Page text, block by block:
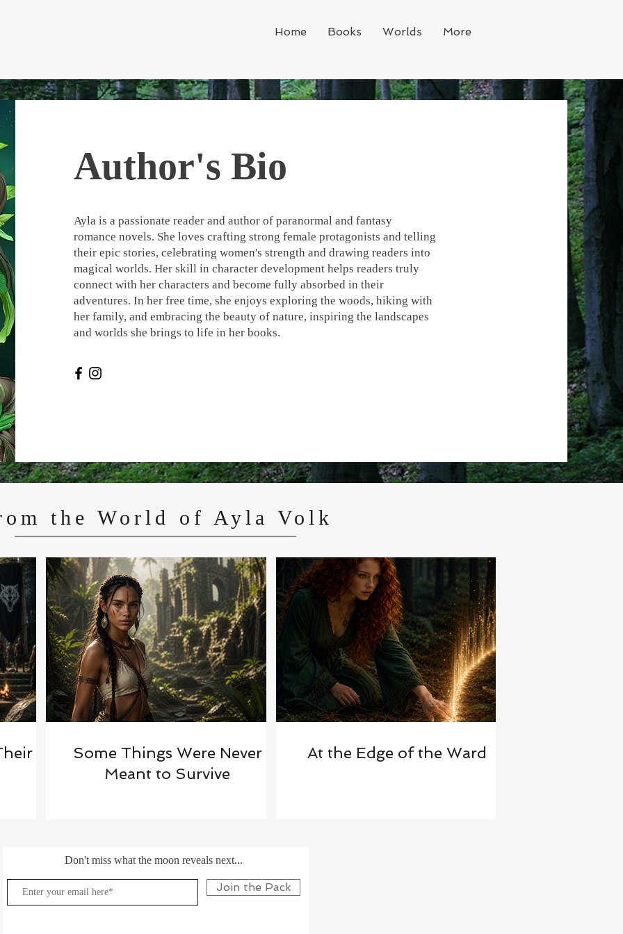
Home Books Worlds More
Author's Bio
Ayla is a passionate reader and author of paranormal and fantasy
romance novels. She loves crafting strong female protagonists and telling
their epic stories, celebrating women's strength and drawing readers into
magical worlds. Her skill in character development helps readers truly
connect with her characters and become fully absorbed in their
adventures. In her free time, she enjoys exploring the woods, hiking with
her family, and embracing the beauty of nature, inspiring the landscapes
and worlds she brings to life in her books.
the World of Ayla Volk
Some Things Were Never
Meant to Survive
At the Edge of the Ward
Don't miss what the moon reveals next...
Join the Pack